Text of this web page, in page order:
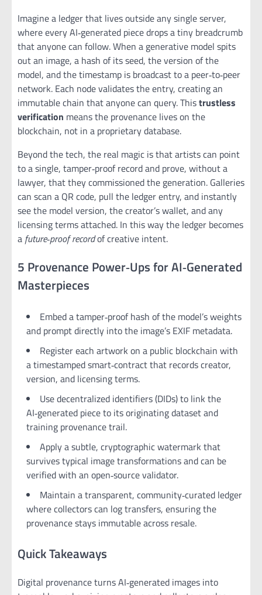
Imagine a ledger that lives outside any single server,
where every AI‑generated piece drops a tiny breadcrumb
that anyone can follow. When a generative model spits
out an image, a hash of its seed, the version of the
model, and the timestamp is broadcast to a peer‑to‑peer
network. Each node validates the entry, creating an
immutable chain that anyone can query. Thistrustless
verification means the provenance lives on the
blockchain, not in a proprietary database.
Beyond the tech, the real magic is that artists can point
to a single, tamper‑proof record and prove, without a
lawyer, that they commissioned the generation. Galleries
can scan a QR code, pull the ledger entry, and instantly
see the model version, the creator’s wallet, and any
licensing terms attached. In this way the ledger becomes
a future‑proof recordof creative intent.
5 Provenance Power‑Ups for AI‑Generated
Masterpieces
Embed a tamper‑proof hash of the model’s weights
and prompt directly into the image’s EXIF metadata.
Register each artwork on a public blockchain with
a timestamped smart‑contract that records creator,
version, and licensing terms.
Use decentralized identifiers (DIDs) to link the
AI‑generated piece to its originating dataset and
training provenance trail.
Apply a subtle, cryptographic watermark that
survives typical image transformations and can be
verified with an open‑source validator.
Maintain a transparent, community‑curated ledger
where collectors can log transfers, ensuring the
provenance stays immutable across resale.
Quick Takeaways
Digital provenance turns AI‑generated images into